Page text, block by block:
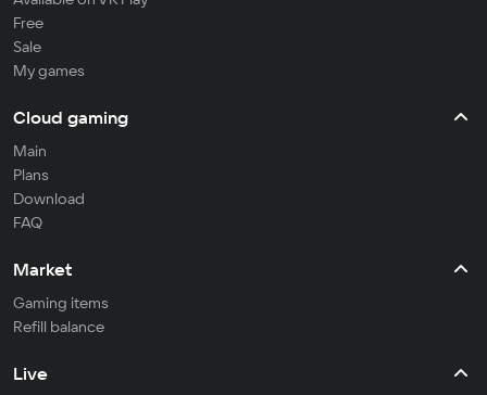
Free
Sale
My games
Cloud gaming
Main
Plans
Download
FAQ
Market
Gaming items
Refill balance
Live